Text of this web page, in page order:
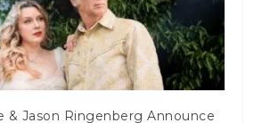
& Jason Ringenberg Announce